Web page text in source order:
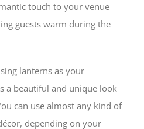
touch to your venue
guests warm during the
lanterns as your
a beautiful and unique look
can use almost any kind of
depending on your